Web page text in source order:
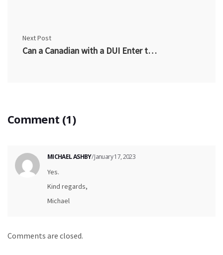
Next Post
Can a Canadian with a DUI Enter the US?
Comment (1)
MICHAEL ASHBY/ January 17, 2023
Yes.
Kind regards,
Michael
Comments are closed.